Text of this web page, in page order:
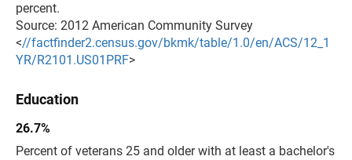
percent.
Source: 2012 American Community Survey
<//factfinder2.census.gov/bkmk/table/1.0/en/ACS/12_1
YR/R2101.US01PRF>
Education
26.7%
Percent of veterans 25 and older with at least a bachelor's